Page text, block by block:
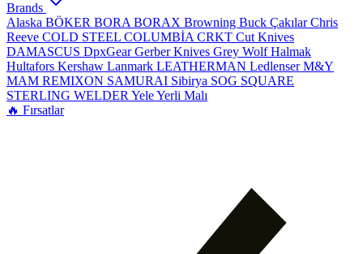
Brands
Alaska BÖKER BORA BORAX Browning Buck ÇakılarChris
Reeve COLD STEEL COLUMBİA CRKT Cut Knives
DAMASCUS DpxGearGerber Knives Grey WolfHalmak
Hultafors Kershaw Lanmark LEATHERMAN LedlenserM&Y
MAM REMIXON SAMURAI Sibirya SOG SQUARE
STERLING WELDER YeleYerli Malı
🔥 Fırsatlar